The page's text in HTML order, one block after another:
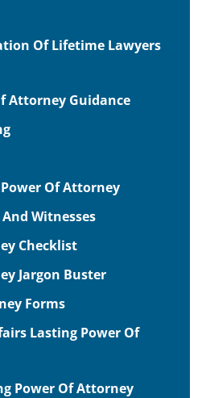
Of Lifetime Lawyers
Attorney Guidance
Of Attorney
And Witnesses
Checklist
Jargon Buster
Forms
Lasting Power Of
Power Of Attorney